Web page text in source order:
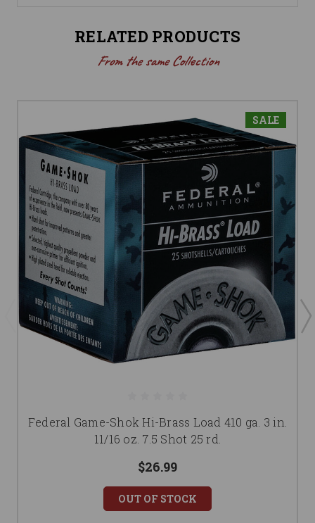
RELATED PRODUCTS
From the same Collection
SALE
Federal Game-Shok Hi-Brass Load 410 ga. 3 in.
11/16 oz. 7.5 Shot 25 rd.
$26.99
OUT OF STOCK